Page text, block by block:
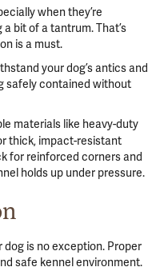
when they’re
bit of a tantrum. That’s
is a must.
your dog’s antics and
safely contained without
materials like heavy-duty
thick, impact-resistant
for reinforced corners and
holds up under pressure.
is no exception. Proper
safe kennel environment.